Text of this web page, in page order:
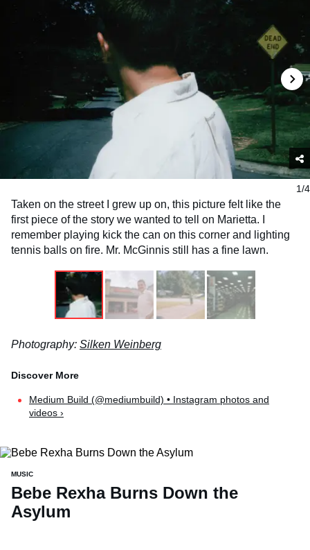
1/4
Taken on the street I grew up on, this picture felt like the
first piece of the story we wanted to tell on Marietta. I
remember playing kick the can on this corner and lighting
tennis balls on fire. Mr. McGinnis still has a fine lawn.
Photography: Silken Weinberg
Medium Build (@mediumbuild) • Instagram photos and
videos ›
MUSIC
Bebe Rexha Burns Down the
Asylum